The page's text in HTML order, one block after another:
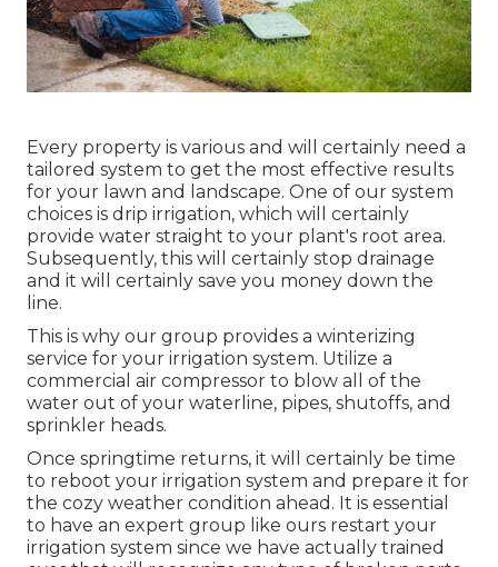
Every property is various and will certainly need a
tailored system to get the most effective results
for your lawn and landscape. One of our system
choices is drip irrigation, which will certainly
provide water straight to your plant's root area.
Subsequently, this will certainly stop drainage
and it will certainly save you money down the
line.
This is why our group provides a winterizing
service for your irrigation system. Utilize a
commercial air compressor to blow all of the
water out of your waterline, pipes, shutoffs, and
sprinkler heads.
Once springtime returns, it will certainly be time
to reboot your irrigation system and prepare it for
the cozy weather condition ahead. It is essential
to have an expert group like ours restart your
irrigation system since we have actually trained